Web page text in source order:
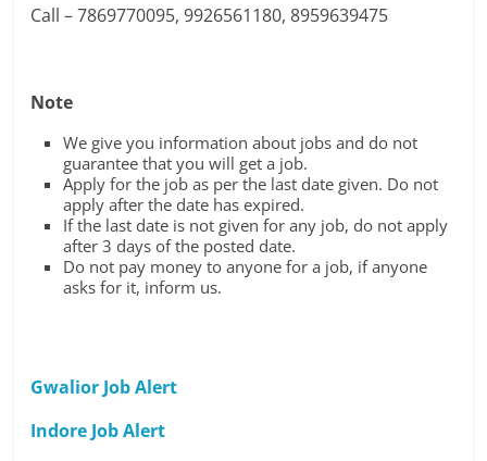
Call – 7869770095, 9926561180, 8959639475
Note
We give you information about jobs and do not
guarantee that you will get a job.
Apply for the job as per the last date given. Do not
apply after the date has expired.
If the last date is not given for any job, do not apply
after 3 days of the posted date.
Do not pay money to anyone for a job, if anyone
asks for it, inform us.
Gwalior Job Alert
Indore Job Alert